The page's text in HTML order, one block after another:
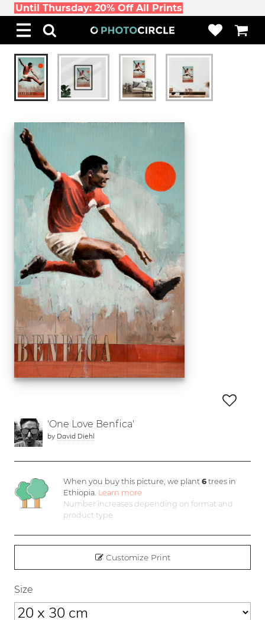
Until Thursday: 20% Off All Prints
'One Love Benfica'
by David Diehl
When you buy this picture, we plant6 trees in
Ethiopia. Learn more
Number increases depending on format and
product type
Customize Print
Size